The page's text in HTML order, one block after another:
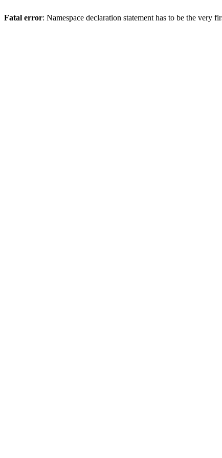
Fatal error: Namespace declaration statement has to be the very